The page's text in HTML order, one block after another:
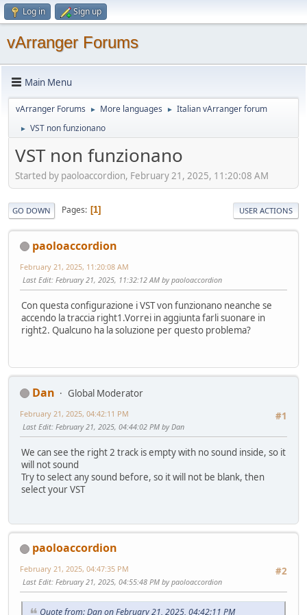
Log in Sign up
vArranger Forums
Main Menu
vArranger Forums ► More languages ► Italian vArranger forum
► VST non funzionano
VST non funzionano
Started by paoloaccordion, February 21, 2025, 11:20:08 AM
GO DOWN Pages 1 USER ACTIONS
paoloaccordion
February 21, 2025, 11:20:08 AM
Last Edit: February 21, 2025, 11:32:12 AM by paoloaccordion
Con questa configurazione i VST von funzionano neanche se
accendo la traccia right1.Vorrei in aggiunta farli suonare in
right2. Qualcuno ha la soluzione per questo problema?
Dan
Global Moderator
#1
February 21, 2025, 04:42:11 PM
Last Edit: February 21, 2025, 04:44:02 PM by Dan
We can see the right 2 track is empty with no sound inside, so it
will not sound
Try to select any sound before, so it will not be blank, then
select your VST
paoloaccordion
#2
February 21, 2025, 04:47:35 PM
Last Edit: February 21, 2025, 04:55:48 PM by paoloaccordion
Quote from: Dan on February 21, 2025, 04:42:11 PM